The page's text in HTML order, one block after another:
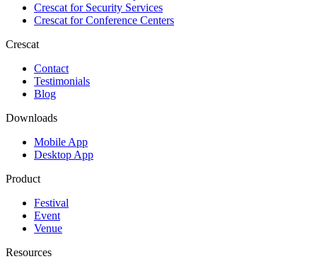
Crescat forSecurity Services
Crescat forConference Centers
Crescat
Contact
Testimonials
Blog
Downloads
Mobile App
Desktop App
Product
Festival
Event
Venue
Resources